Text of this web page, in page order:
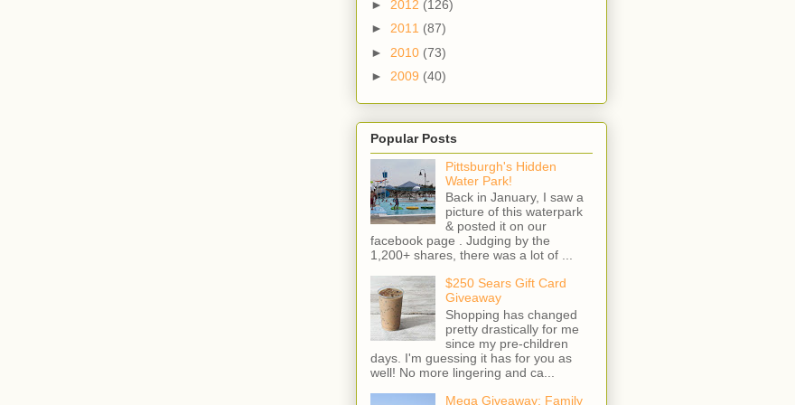
► 2012 (126)
► 2011 (87)
► 2010 (73)
► 2009 (40)
Popular Posts
Pittsburgh's Hidden
Water Park!
Back in January, I saw a
picture of this waterpark
& posted it on our
facebook page . Judging by the
1,200+ shares, there was a lot of ...
$250 Sears Gift Card
Giveaway
Shopping has changed
pretty drastically for me
since my pre-children
days. I'm guessing it has for you as
well! No more lingering and ca...
Mega Giveaway: Family